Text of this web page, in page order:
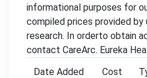
informational purposes for
compiled prices provided by
research. In orderto obtain
contact CareArc. Eureka
Date Added
Cost